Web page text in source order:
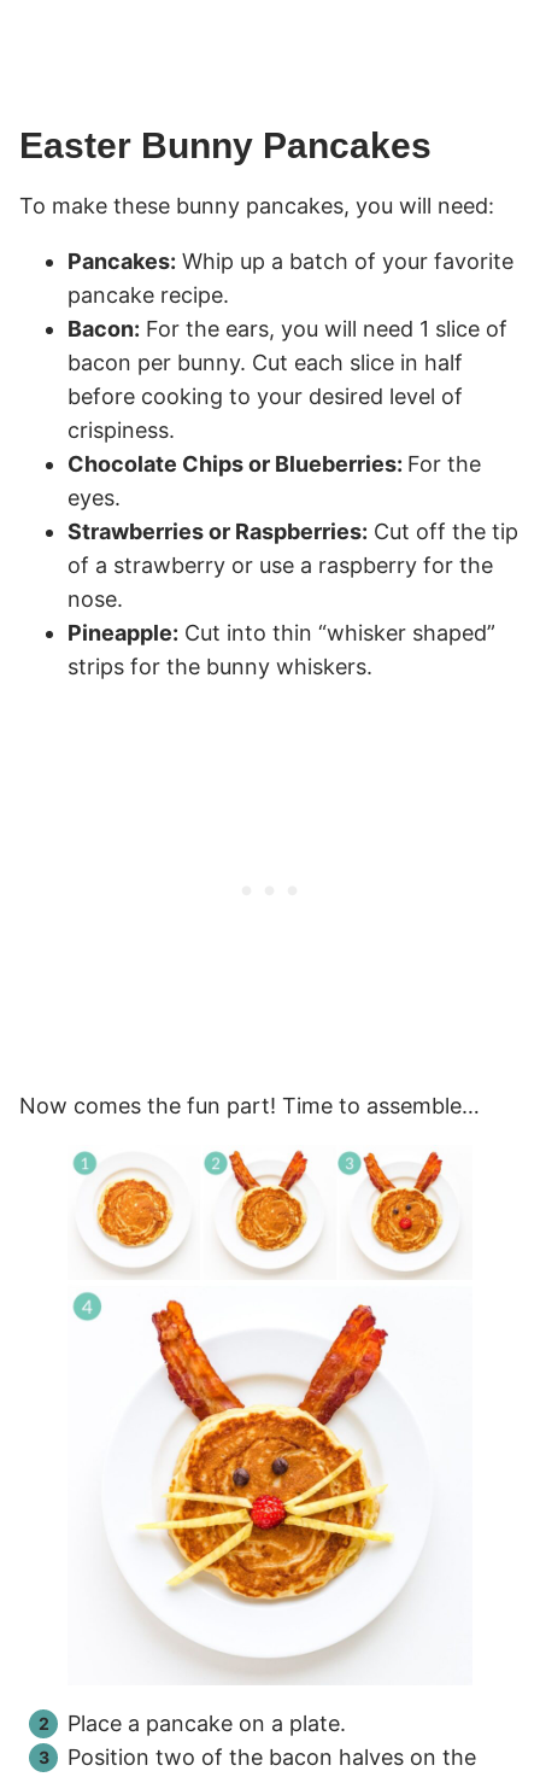
Easter Bunny Pancakes
To make these bunny pancakes, you will need:
Pancakes: Whip up a batch of your favorite
pancake recipe.
Bacon: For the ears, you will need 1 slice of
bacon per bunny. Cut each slice in half
before cooking to your desired level of
crispiness.
Chocolate Chips or Blueberries: For the
eyes.
Strawberries or Raspberries: Cut off the tip
of a strawberry or use a raspberry for the
nose.
Pineapple: Cut into thin “whisker shaped”
strips for the bunny whiskers.
Now comes the fun part! Time to assemble…
Place a pancake on a plate.
Position two of the bacon halves on the